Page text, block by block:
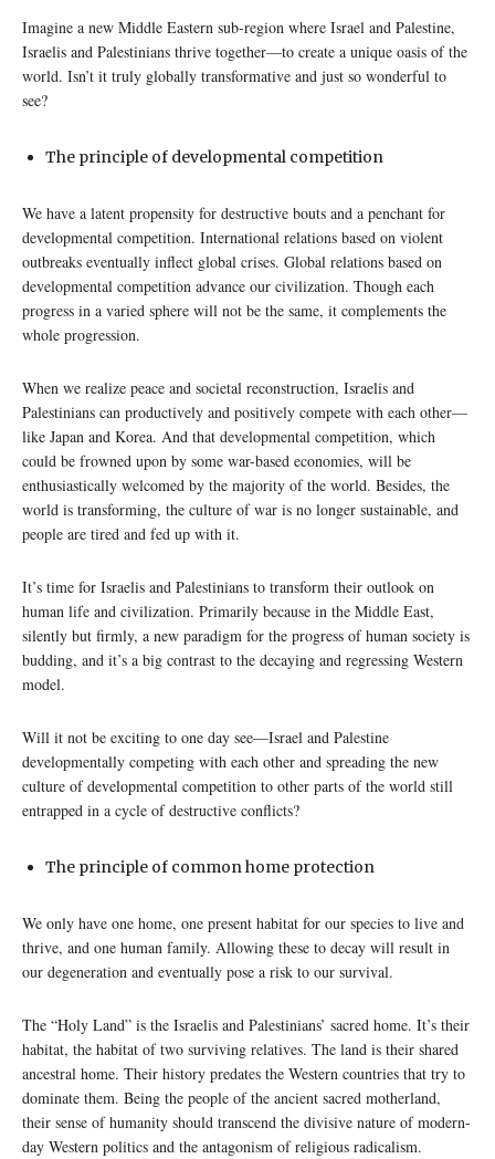
Imagine a new Middle Eastern sub-region where Israel and Palestine,
Israelis and Palestinians thrive together—to create a unique oasis of the
world. Isn’t it truly globally transformative and just so wonderful to
see?
The principle of developmental competition
We have a latent propensity for destructive bouts and a penchant for
developmental competition. International relations based on violent
outbreaks eventually inflect global crises. Global relations based on
developmental competition advance our civilization. Though each
progress in a varied sphere will not be the same, it complements the
whole progression.
When we realize peace and societal reconstruction, Israelis and
Palestinians can productively and positively compete with each other—
like Japan and Korea. And that developmental competition, which
could be frowned upon by some war-based economies, will be
enthusiastically welcomed by the majority of the world. Besides, the
world is transforming, the culture of war is no longer sustainable, and
people are tired and fed up with it.
It’s time for Israelis and Palestinians to transform their outlook on
human life and civilization. Primarily because in the Middle East,
silently but firmly, a new paradigm for the progress of human society is
budding, and it’s a big contrast to the decaying and regressing Western
model.
Will it not be exciting to one day see—Israel and Palestine
developmentally competing with each other and spreading the new
culture of developmental competition to other parts of the world still
entrapped in a cycle of destructive conflicts?
The principle of common home protection
We only have one home, one present habitat for our species to live and
thrive, and one human family. Allowing these to decay will result in
our degeneration and eventually pose a risk to our survival.
The “Holy Land” is the Israelis and Palestinians’ sacred home. It’s their
habitat, the habitat of two surviving relatives. The land is their shared
ancestral home. Their history predates the Western countries that try to
dominate them. Being the people of the ancient sacred motherland,
their sense of humanity should transcend the divisive nature of modern-
day Western politics and the antagonism of religious radicalism.